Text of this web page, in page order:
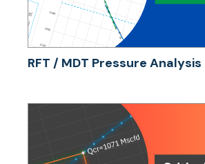
RFT / MDT Pressure Analysis